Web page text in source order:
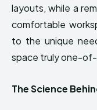
layouts, while a
comfortable
to the unique
space truly one-
The Science